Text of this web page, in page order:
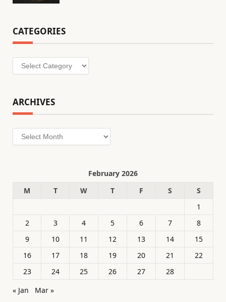
CATEGORIES
Categories
ARCHIVES
Archives
February 2026
M
T W T F S
S
1
2
3 4 5 6 7
8
9
10 11 12 13 14
15
16
17 18 19 20 21
22
23
24 25 26 27
28
« Jan
Mar »